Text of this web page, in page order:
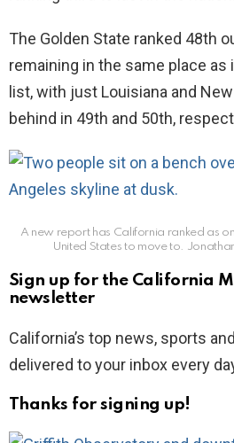
The Golden State ranked 48th
remaining in the same place as
list, with just Louisiana and
behind in 49th and 50th,
A new report has California ranked as
United States to move to.
Sign up for the California
newsletter
California’s top news, sports
delivered to your inbox every
Thanks for signing up!